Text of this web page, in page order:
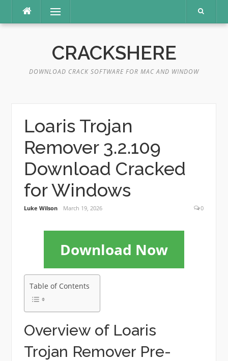
content
Menu
CRACKSHERE
DOWNLOAD CRACK SOFTWARE FOR MAC AND WINDOW
Loaris Trojan
Remover 3.2.109
Download Cracked
for Windows
Luke Wilson March 19, 2026 0
Download Now
Table of Contents
Overview of Loaris
Trojan Remover Pre-